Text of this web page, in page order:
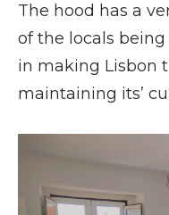
The hood has a
of the locals
in making Lisbon
maintaining its’